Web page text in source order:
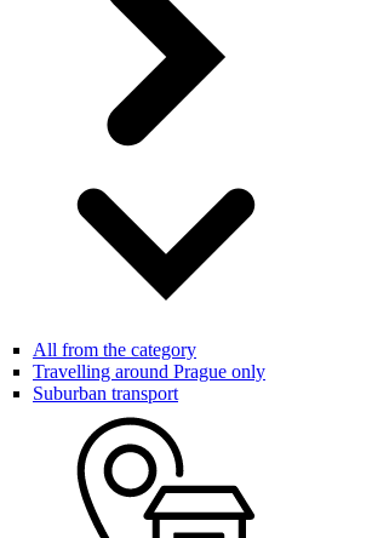
All from the category
Travelling around Prague only
Suburban transport